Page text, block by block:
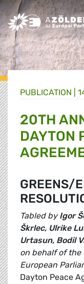
Greens/EFA Home
PUBLICATION |
20TH
DAYTON
GREENS/
Tabled byIgor
Škrlec, Ulrike
Urtasun, Bodil
on behalf of the
European
Dayton Peace